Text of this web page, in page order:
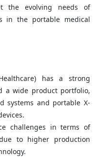
the evolving needs of
in the portable medical
has a strong
a wide product portfolio,
systems and portable X-
challenges in terms of
to higher production